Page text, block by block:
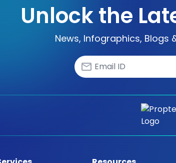
Unlock the
News, Infographics, Blogs